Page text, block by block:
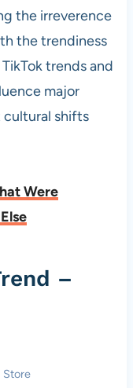
the irreverence
the trendiness
trends and
major
shifts
Were
–
Store